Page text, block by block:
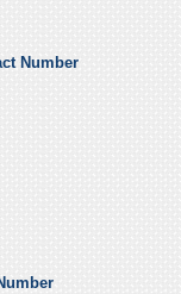
Number